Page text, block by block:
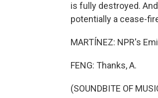
is fully destroyed.
potentially a cease-
MARTÍNEZ: NPR's
FENG: Thanks, A.
(SOUNDBITE OF